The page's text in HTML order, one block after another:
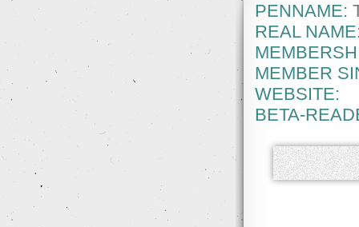
PENNAME:
REAL
MEMBER
WEBSITE:
BETA-